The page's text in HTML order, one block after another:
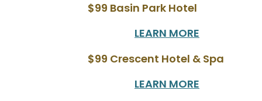
$99 Basin Park Hotel
LEARN MORE
$99 Crescent Hotel & Spa
LEARN MORE